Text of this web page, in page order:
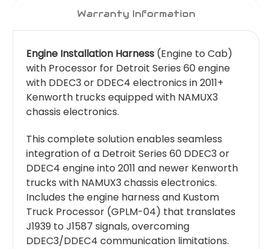
Warranty Information
Engine Installation Harness (Engine to Cab)
with Processor for Detroit Series 60 engine
with DDEC3 or DDEC4 electronics in 2011+
Kenworth trucks equipped with NAMUX3
chassis electronics.
This complete solution enables seamless
integration of a Detroit Series 60 DDEC3 or
DDEC4 engine into 2011 and newer Kenworth
trucks with NAMUX3 chassis electronics.
Includes the engine harness and Kustom
Truck Processor (GPLM-04) that translates
J1939 to J1587 signals, overcoming
DDEC3/DDEC4 communication limitations.